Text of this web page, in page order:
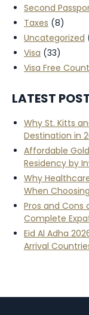
Second
Taxes (8)
Uncategorized
Visa (33)
Visa Free
LATEST
Why St. Kitts
Destination in
Affordable
Residency by
Why
When
Pros and Cons
Complete
Eid Al Adha
Arrival